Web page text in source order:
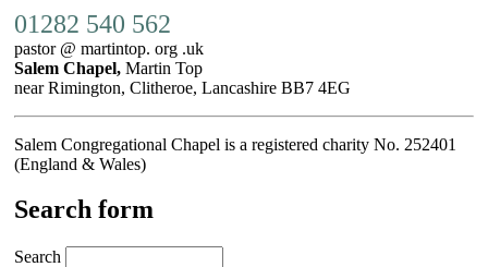
01282 540 562
pastor @ martintop. org .uk
Salem Chapel, Martin Top
near Rimington, Clitheroe, Lancashire BB7 4EG
Salem Congregational Chapel is a registered charity No. 252401
(England & Wales)
Search form
Search